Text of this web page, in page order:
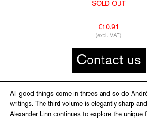
SOLD OUT
€10.91
(excl. VAT)
Contact us
All good things come in threes and so do
writings. The third volume is elegantly sharp
Alexander Linn continues to explore the unique